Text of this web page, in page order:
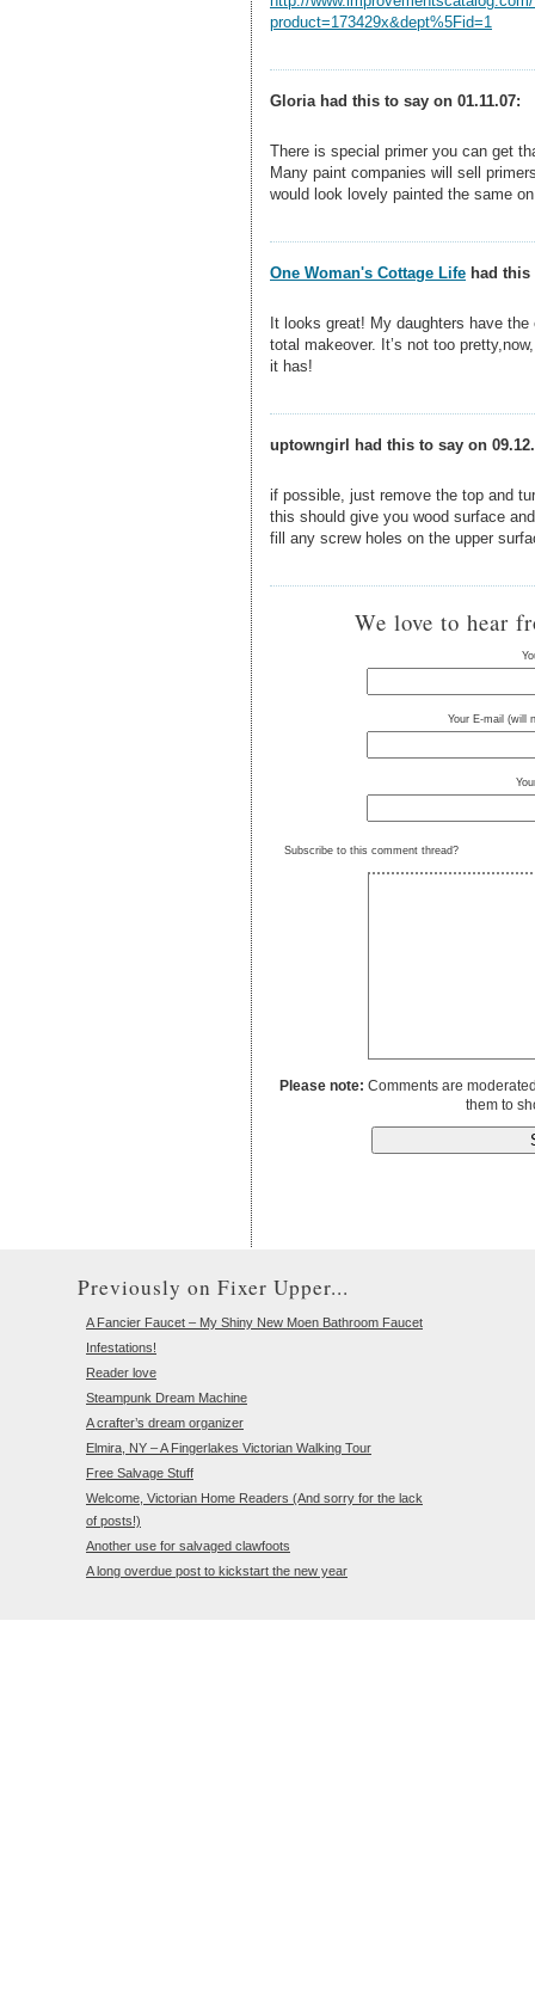
product=173429x&dept%5Fid=1
Gloria had this to say on 01.11.07:
There is special primer you can get
Many paint companies will sell
would look lovely painted the same
One Woman's Cottage Life had this
It looks great! My daughters have
total makeover. It’s not too
it has!
uptowngirl had this to say on
if possible, just remove the top and
this should give you wood surface
fill any screw holes on the upper
We love to hear
Your E-mail (will
Subscribe to this comment thread?
Please note: Comments are
them to
Previously on Fixer Upper...
A Fancier Faucet – My Shiny New Moen Bathroom Faucet
Infestations!
Reader love
Steampunk Dream Machine
A crafter’s dream organizer
Elmira, NY – A Fingerlakes Victorian Walking Tour
Free Salvage Stuff
Welcome, Victorian Home Readers (And sorry for the lack
of posts!)
Another use for salvaged clawfoots
A long overdue post to kickstart the new year